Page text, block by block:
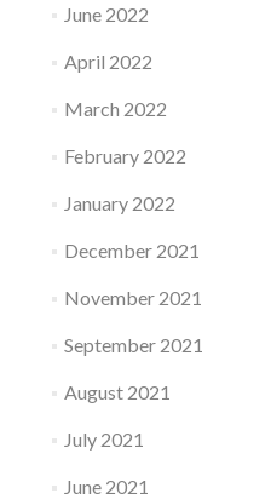
June 2022
April 2022
March 2022
February 2022
January 2022
December 2021
November 2021
September 2021
August 2021
July 2021
June 2021